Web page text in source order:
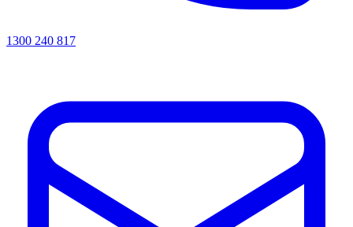
1300 240 817